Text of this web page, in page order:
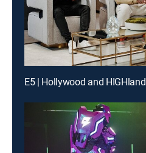
E5 | Hollywood and HIGHland